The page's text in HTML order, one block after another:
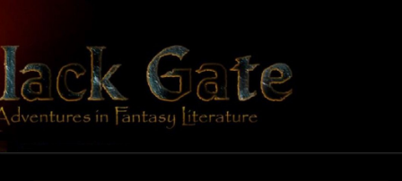
content
BLACK
GATE
Adventures
In Fantasy
Literature